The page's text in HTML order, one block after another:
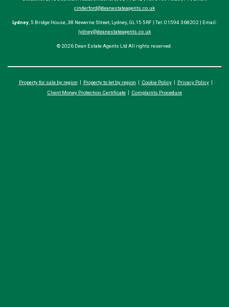
cinderford@deanestateagents.co.uk
Lydney, 5 Bridge House, 38 Newerne Street, Lydney, GL15 5RF | Tel: 01594 368202 | Email:
lydney@deanestateagents.co.uk
© 2026 Dean Estate Agents Ltd All rights reserved.
Property for sale by region Property to let by region Cookie Policy
Privacy Policy
Client Money Protection Certificate
Complaints Procedure